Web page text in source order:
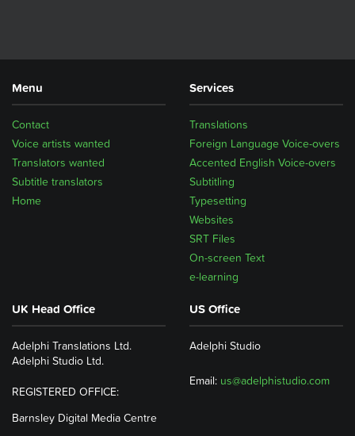
Menu
Home
Subtitle translators
Translators wanted
Voice artists wanted
Contact
Services
Translations
Foreign Language Voice-overs
Accented English Voice-overs
Subtitling
Typesetting
Websites
SRT Files
On-screen Text
e-learning
UK Head Office
Adelphi Translations Ltd.
Adelphi Studio Ltd.
REGISTERED OFFICE:
Barnsley Digital Media Centre
US Office
Adelphi Studio
Email: us@adelphistudio.com